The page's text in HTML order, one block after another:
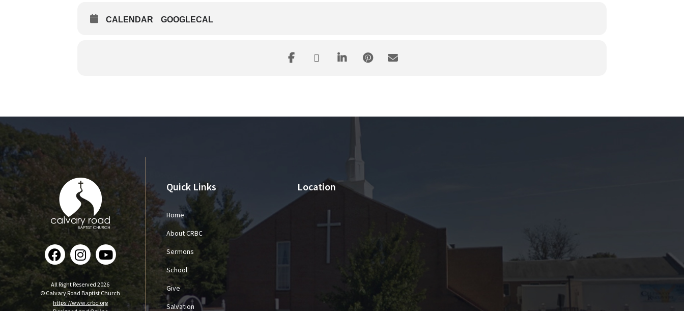
CALENDAR GOOGLECAL
All Right Reserved 2026
© Calvary Road Baptist Church
https://www.crbc.org
Quick Links
Home
About CRBC
Sermons
School
Give
Salvation
Location